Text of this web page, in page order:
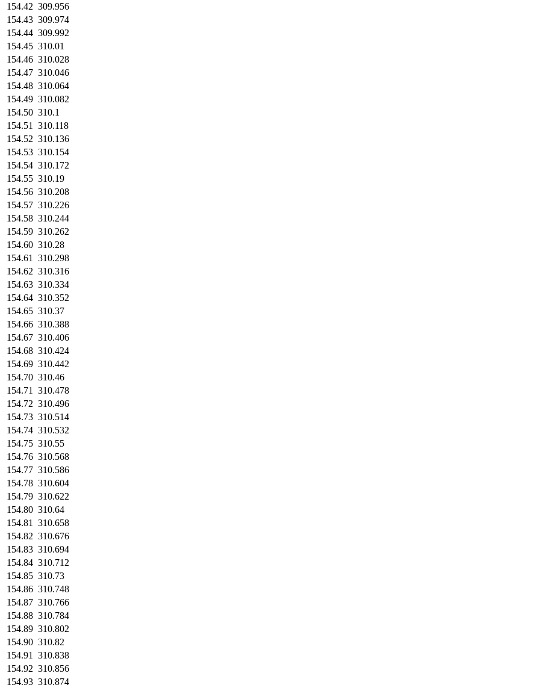
154.42 309.956
154.43 309.974
154.44 309.992
154.45 310.01
154.46 310.028
154.47 310.046
154.48 310.064
154.49 310.082
154.50 310.1
154.51
310.118
154.52 310.136
154.53 310.154
154.54 310.172
154.55 310.19
154.56 310.208
154.57 310.226
154.58 310.244
154.59 310.262
154.60 310.28
154.61
310.298
154.62 310.316
154.63 310.334
154.64 310.352
154.65 310.37
154.66 310.388
154.67 310.406
154.68 310.424
154.69 310.442
154.70 310.46
154.71
310.478
154.72 310.496
154.73 310.514
154.74 310.532
154.75 310.55
154.76 310.568
154.77 310.586
154.78 310.604
154.79 310.622
154.80 310.64
154.81
310.658
154.82 310.676
154.83 310.694
154.84 310.712
154.85 310.73
154.86 310.748
154.87 310.766
154.88 310.784
154.89 310.802
154.90 310.82
154.91
310.838
154.92 310.856
154.93 310.874